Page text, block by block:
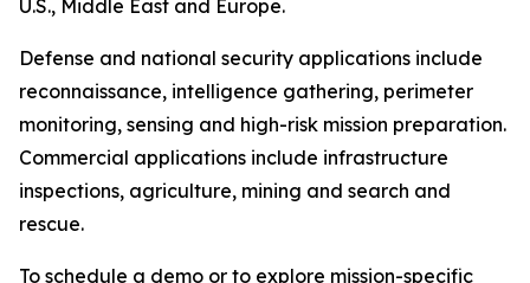
U.S., Middle East and Europe.
Defense and national security applications include
reconnaissance, intelligence gathering, perimeter
monitoring, sensing and high-risk mission preparation.
Commercial applications include infrastructure
inspections, agriculture, mining and search and
rescue.
To schedule a demo or to explore mission-specific